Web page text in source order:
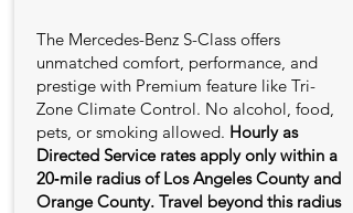
The Mercedes-Benz S-Class offers
unmatched comfort, performance, and
prestige with Premium feature like Tri-
Zone Climate Control. No alcohol, food,
pets, or smoking allowed. Hourly as
Directed Service rates apply only within a
20‑mile radius of Los Angeles County and
Orange County. Travel beyond this radius